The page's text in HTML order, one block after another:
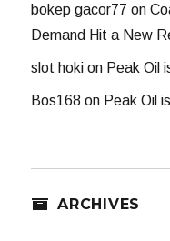
bokep gacor77 on
Demand Hit a New
slot hoki on Peak Oil
Bos168 on Peak Oil
ARCHIVES